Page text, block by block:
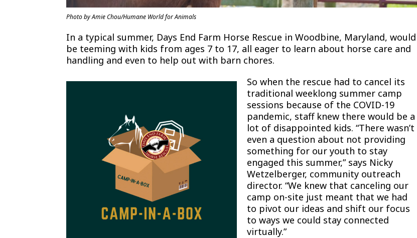
Photo by Amie Chou/Humane World for Animals
In a typical summer, Days End Farm Horse Rescue in Woodbine, Maryland, would
be teeming with kids from ages 7 to 17, all eager to learn about horse care and
handling and even to help out with barn chores.
So when the rescue had to cancel its
traditional weeklong summer camp
sessions because of the COVID-19
pandemic, staff knew there would be a
lot of disappointed kids. “There wasn’t
even a question about not providing
something for our youth to stay
engaged this summer,” says Nicky
Wetzelberger, community outreach
director. “We knew that canceling our
camp on-site just meant that we had
to pivot our ideas and shift our focus
to ways we could stay connected
virtually.”